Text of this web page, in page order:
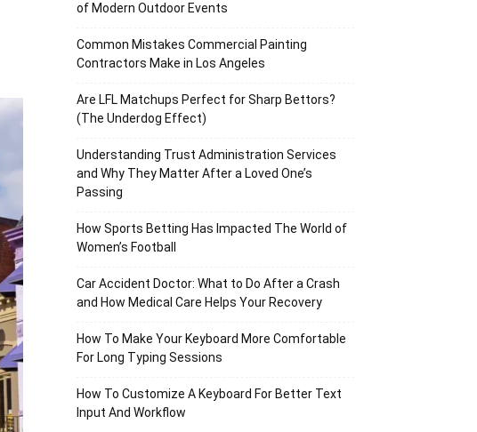
of Modern Outdoor Events
Common Mistakes Commercial Painting
Contractors Make in Los Angeles
Are LFL Matchups Perfect for Sharp Bettors?
(The Underdog Effect)
Understanding Trust Administration Services
and Why They Matter After a Loved One’s
Passing
How Sports Betting Has Impacted The World of
Women’s Football
Car Accident Doctor: What to Do After a Crash
and How Medical Care Helps Your Recovery
How To Make Your Keyboard More Comfortable
For Long Typing Sessions
How To Customize A Keyboard For Better Text
Input And Workflow